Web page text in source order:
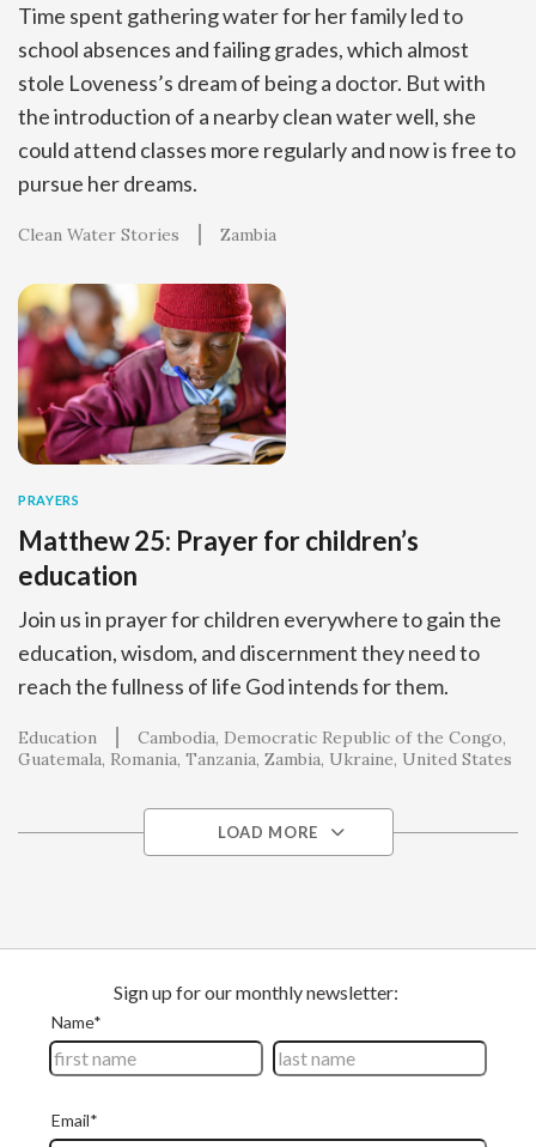
Time spent gathering water for her family led to
school absences and failing grades, which almost
stole Loveness’s dream of being a doctor. But with
the introduction of a nearby clean water well, she
could attend classes more regularly and now is free to
pursue her dreams.
Clean Water Stories Zambia
PRAYERS
Matthew 25: Prayer for children’s
education
Join us in prayer for children everywhere to gain the
education, wisdom, and discernment they need to
reach the fullness of life God intends for them.
Education Cambodia Democratic Republic of the Congo
Guatemala Romania Tanzania Zambia Ukraine United States
LOAD MORE